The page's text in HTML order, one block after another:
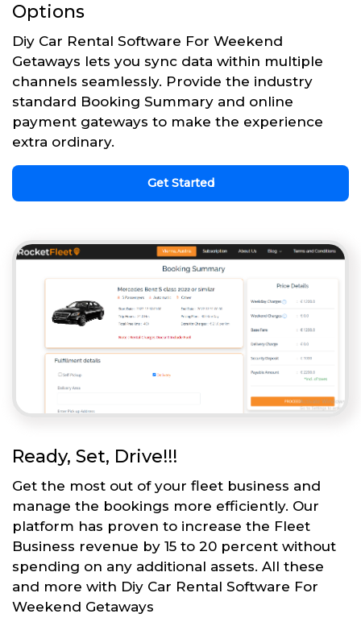
Options
Diy Car Rental Software For Weekend
Getaways lets you sync data within multiple
channels seamlessly. Provide the industry
standard Booking Summary and online
payment gateways to make the experience
extra ordinary.
Get Started
Ready, Set, Drive!!!
Get the most out of your fleet business and
manage the bookings more efficiently. Our
platform has proven to increase the Fleet
Business revenue by 15 to 20 percent without
spending on any additional assets. All these
and more with Diy Car Rental Software For
Weekend Getaways